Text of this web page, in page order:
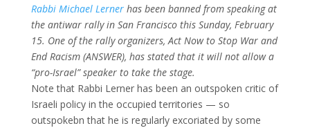
Rabbi Michael Lernerhas been banned from speaking at
the antiwar rally in San Francisco this Sunday, February
15. One of the rally organizers, Act Now to Stop War and
End Racism (ANSWER), has stated that it will not allow a
“pro-Israel” speaker to take the stage.
Note that Rabbi Lerner has been an outspoken critic of
Israeli policy in the occupied territories — so
outspokebn that he is regularly excoriated by some